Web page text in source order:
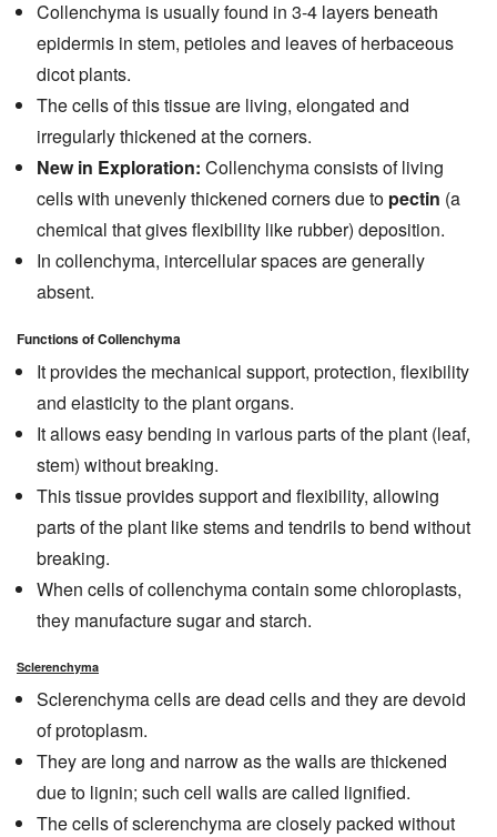
Collenchyma is usually found in 3-4 layers beneath
epidermis in stem, petioles and leaves of herbaceous
dicot plants.
The cells of this tissue are living, elongated and
irregularly thickened at the corners.
New in Exploration: Collenchyma consists of living
cells with unevenly thickened corners due to pectin (a
chemical that gives flexibility like rubber) deposition.
In collenchyma, intercellular spaces are generally
absent.
Functions of Collenchyma
It provides the mechanical support, protection, flexibility
and elasticity to the plant organs.
It allows easy bending in various parts of the plant (leaf,
stem) without breaking.
This tissue provides support and flexibility, allowing
parts of the plant like stems and tendrils to bend without
breaking.
When cells of collenchyma contain some chloroplasts,
they manufacture sugar and starch.
Sclerenchyma
Sclerenchyma cells are dead cells and they are devoid
of protoplasm.
They are long and narrow as the walls are thickened
due to lignin; such cell walls are called lignified.
The cells of sclerenchyma are closely packed without